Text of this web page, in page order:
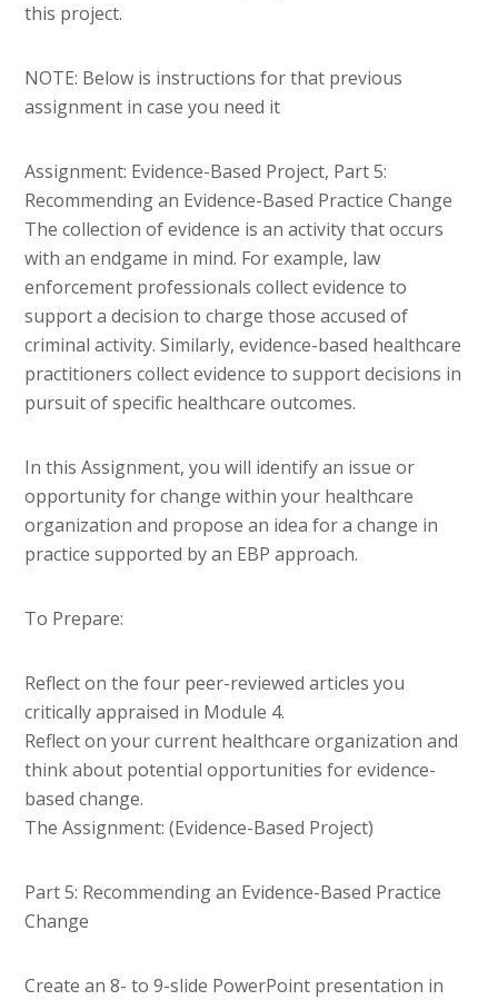
this project.
NOTE: Below is instructions for that previous
assignment in case you need it
Assignment: Evidence-Based Project, Part 5:
Recommending an Evidence-Based Practice Change
The collection of evidence is an activity that occurs
with an endgame in mind. For example, law
enforcement professionals collect evidence to
support a decision to charge those accused of
criminal activity. Similarly, evidence-based healthcare
practitioners collect evidence to support decisions in
pursuit of specific healthcare outcomes.
In this Assignment, you will identify an issue or
opportunity for change within your healthcare
organization and propose an idea for a change in
practice supported by an EBP approach.
To Prepare:
Reflect on the four peer-reviewed articles you
critically appraised in Module 4.
Reflect on your current healthcare organization and
think about potential opportunities for evidence-
based change.
The Assignment: (Evidence-Based Project)
Part 5: Recommending an Evidence-Based Practice
Change
Create an 8- to 9-slide PowerPoint presentation in